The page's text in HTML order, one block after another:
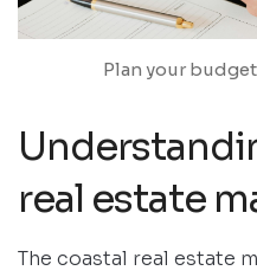
Plan your
real estate
The coastal real estate